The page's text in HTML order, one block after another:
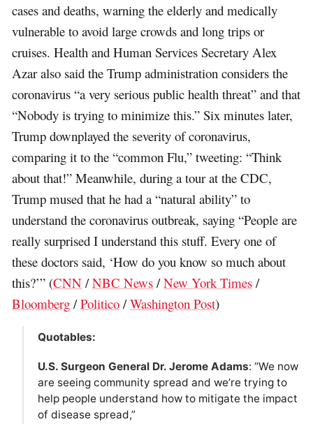
cases and deaths, warning the elderly and medically
vulnerable to avoid large crowds and long trips or
cruises. Health and Human Services Secretary Alex
Azar also said the Trump administration considers the
coronavirus “a very serious public health threat” and that
“Nobody is trying to minimize this.” Six minutes later,
Trump downplayed the severity of coronavirus,
comparing it to the “common Flu,” tweeting: “Think
about that!” Meanwhile, during a tour at the CDC,
Trump mused that he had a “natural ability” to
understand the coronavirus outbreak, saying “People are
really surprised I understand this stuff. Every one of
these doctors said, ‘How do you know so much about
this?’” (CNN /NBC News /New York Times /
Bloomberg /Politico /Washington Post)
Quotables:
U.S. Surgeon General Dr. Jerome Adams: “We now
are seeing community spread and we’re trying to
help people understand how to mitigate the impact
of disease spread,”